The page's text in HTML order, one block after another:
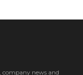
company news and